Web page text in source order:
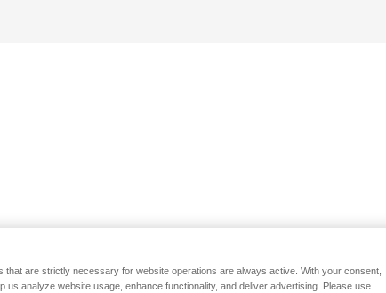
that are strictly necessary for website operations are always active. With your consent,
us analyze website usage, enhance functionality, and deliver advertising. Please use